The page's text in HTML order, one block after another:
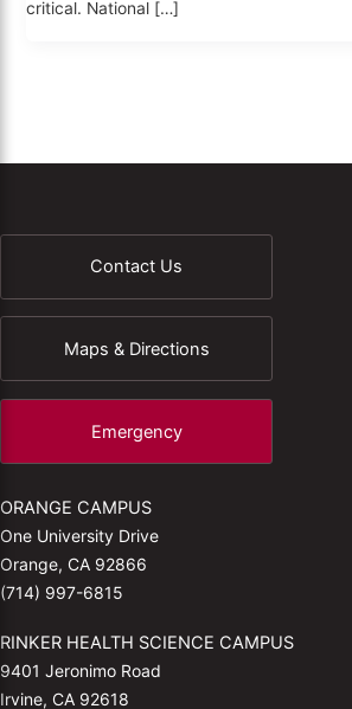
critical. National […]
Contact Us
Maps & Directions
Emergency
ORANGE CAMPUS
One University Drive
Orange, CA 92866
(714) 997-6815
RINKER HEALTH SCIENCE CAMPUS
9401 Jeronimo Road
Irvine, CA 92618